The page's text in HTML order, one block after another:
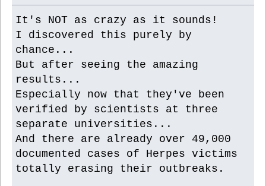
It's NOT as crazy as it sounds!
I discovered this purely by
chance...
But after seeing the amazing
results...
Especially now that they've been
verified by scientists at three
separate universities...
And there are already over 49,000
documented cases of Herpes victims
totally erasing their outbreaks.